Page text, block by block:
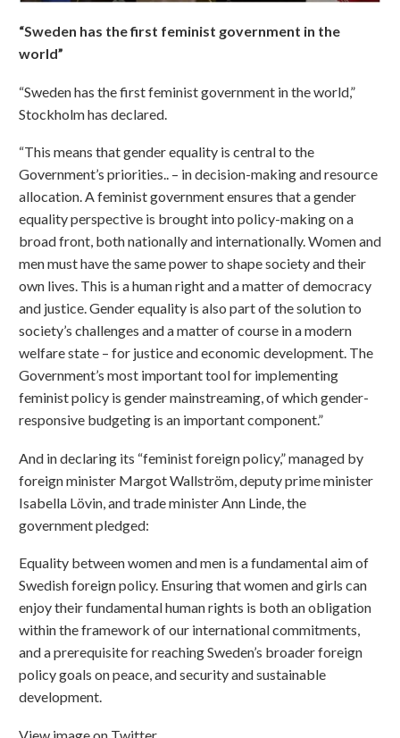
“Sweden has the first feminist government in the
world”
“Sweden has the first feminist government in the world,”
Stockholm has declared.
“This means that gender equality is central to the
Government’s priorities.. – in decision-making and resource
allocation. A feminist government ensures that a gender
equality perspective is brought into policy-making on a
broad front, both nationally and internationally. Women and
men must have the same power to shape society and their
own lives. This is a human right and a matter of democracy
and justice. Gender equality is also part of the solution to
society’s challenges and a matter of course in a modern
welfare state – for justice and economic development. The
Government’s most important tool for implementing
feminist policy is gender mainstreaming, of which gender-
responsive budgeting is an important component.”
And in declaring its “feminist foreign policy,” managed by
foreign minister Margot Wallström, deputy prime minister
Isabella Lövin, and trade minister Ann Linde, the
government pledged:
Equality between women and men is a fundamental aim of
Swedish foreign policy. Ensuring that women and girls can
enjoy their fundamental human rights is both an obligation
within the framework of our international commitments,
and a prerequisite for reaching Sweden’s broader foreign
policy goals on peace, and security and sustainable
development.